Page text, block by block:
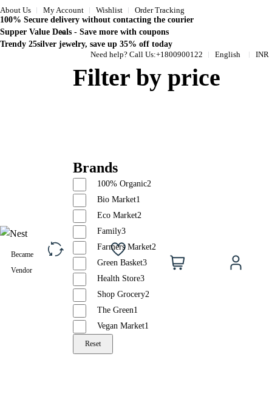
About Us My Account Wishlist
Order Tracking
100% Secure delivery without contacting the courier
Supper Value Deals - Save more with coupons
Trendy 25silver jewelry, save up 35% off today
Need help? Call Us:+1800900122 English INR
Became
Vendor
Compare Wishlist
0
Filter by price
Brands
100% Organic2
Bio Market1
Eco Market2
Family3
Farmers Market2
Green Basket3
Health Store3
Shop Grocery2
The Green1
Vegan Market1
Reset